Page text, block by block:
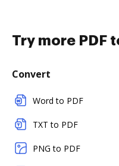
Try more PDF
Convert
Word to PDF
TXT to PDF
PNG to PDF